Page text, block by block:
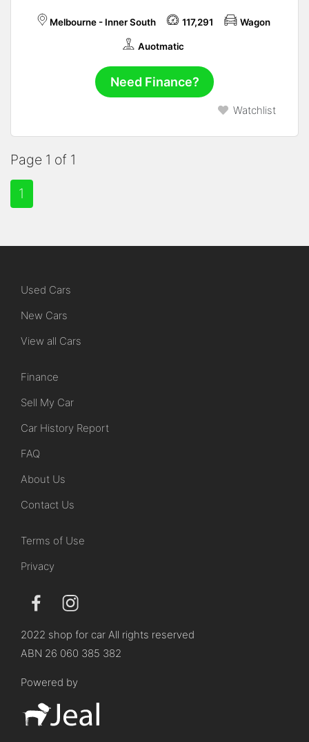
Melbourne - Inner South 117,291 Wagon
Auotmatic
Need Finance?
Watchlist
Page 1 of 1
1
Used Cars
New Cars
View all Cars
Finance
Sell My Car
Car History Report
FAQ
About Us
Contact Us
Terms of Use
Privacy
2022 shop for car All rights reserved
ABN 26 060 385 382
Powered by